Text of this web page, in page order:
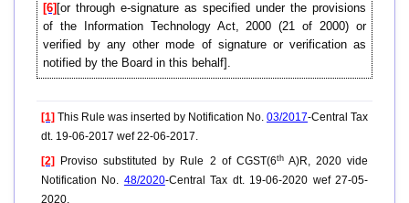
[6] [or through e-signature as specified under the provisions
of the Information Technology Act, 2000 (21 of 2000) or
verified by any other mode of signature or verification as
notified by the Board in this behalf].
[1] This Rule was inserted by Notification No. 03/2017-Central Tax
dt. 19-06-2017 wef 22-06-2017.
[2]
Proviso substituted by Rule 2 of CGST(6thA)R, 2020 vide
Notification No. 48/2020-Central Tax dt. 19-06-2020 wef 27-05-
2020.